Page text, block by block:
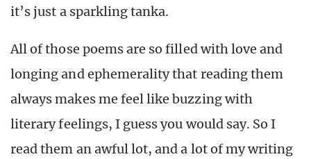
it’s just a sparkling tanka.
All of those poems are so filled with love and
longing and ephemerality that reading them
always makes me feel like buzzing with
literary feelings, I guess you would say. So I
read them an awful lot, and a lot of my writing